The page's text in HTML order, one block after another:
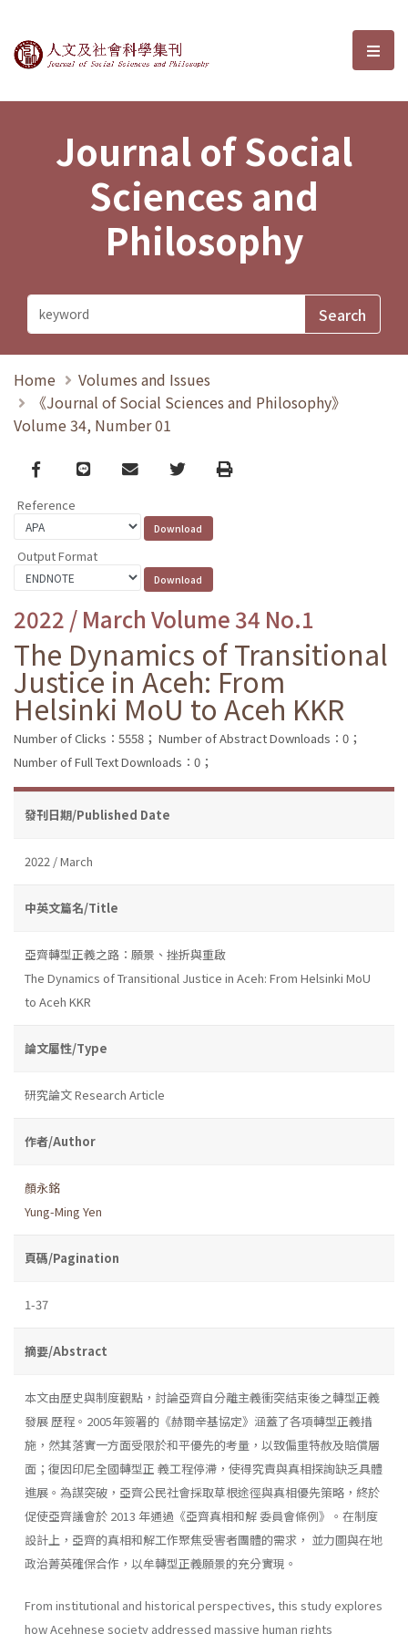
Journal of Social Sciences and選
Journal of Social
Sciences and
Philosophy
Home
Volumes and Issues
《Journal of Social Sciences and Philosophy》
Volume 34, Number 01
Facebook
line email TwitterPrint
Reference
Output Format
2022 / March Volume 34 No.1
The Dynamics of Transitional
Justice in Aceh: From
Helsinki MoU to Aceh KKR
Number of Clicks：5558； Number of Abstract Downloads：0；
Number of Full Text Downloads：0；
發刊日期/Published Date
2022 / March
中英文篇名/Title
亞齊轉型正義之路：願景、挫折與重啟
The Dynamics of Transitional Justice in Aceh: From Helsinki MoU
to Aceh KKR
論文屬性/Type
研究論文 Research Article
作者/Author
顏永銘
Yung-Ming Yen
頁碼/Pagination
1-37
摘要/Abstract
本文由歷史與制度觀點，討論亞齊自分離主義衝突結束後之轉型正義
發展 歷程。2005年簽署的《赫爾辛基協定》涵蓋了各項轉型正義措
施，然其落實一方面受限於和平優先的考量，以致偏重特赦及賠償層
面；復因印尼全國轉型正 義工程停滯，使得究責與真相探詢缺乏具體
進展。為謀突破，亞齊公民社會採取草根途徑與真相優先策略，終於
促使亞齊議會於 2013 年通過《亞齊真相和解 委員會條例》。在制度
設計上，亞齊的真相和解工作聚焦受害者團體的需求， 並力圖與在地
政治菁英確保合作，以牟轉型正義願景的充分實現。
From institutional and historical perspectives, this study explores
how Acehnese society addressed massive human rights